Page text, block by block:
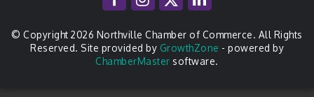
© Copyright 2026 Northville Chamber of Commerce. All Rights
Reserved. Site provided by GrowthZone - powered by
ChamberMaster software.